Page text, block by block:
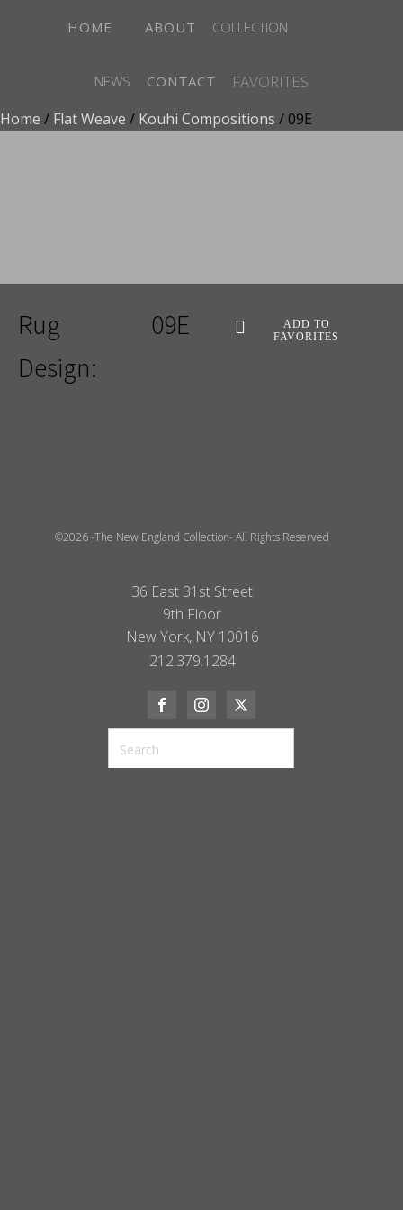
HOME ABOUT COLLECTION
NEWS CONTACT FAVORITES
Home / Flat Weave / Kouhi Compositions / 09E
Rug
Design:
09E
ADD TO
FAVORITES
©2026 -The New England Collection- All Rights Reserved
36 East 31st Street
9th Floor
New York, NY 10016
212.379.1284